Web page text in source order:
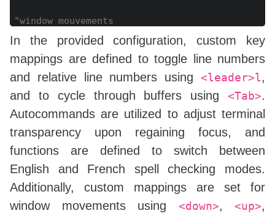
"window mouvements
nnoremap
down W>
>
nnoremap < up > <C- W><C-K>
nnoremap <right> <C-W ><C -L>
nnoremap <left> < C-W><C- >
In the provided configuration, custom key
mappings are defined to toggle line numbers
and relative line numbers using <leader>l,
and to cycle through buffers using <Tab>.
Autocommands are utilized to adjust terminal
transparency upon regaining focus, and
functions are defined to switch between
English and French spell checking modes.
Additionally, custom mappings are set for
window movements using <down>, <up>,